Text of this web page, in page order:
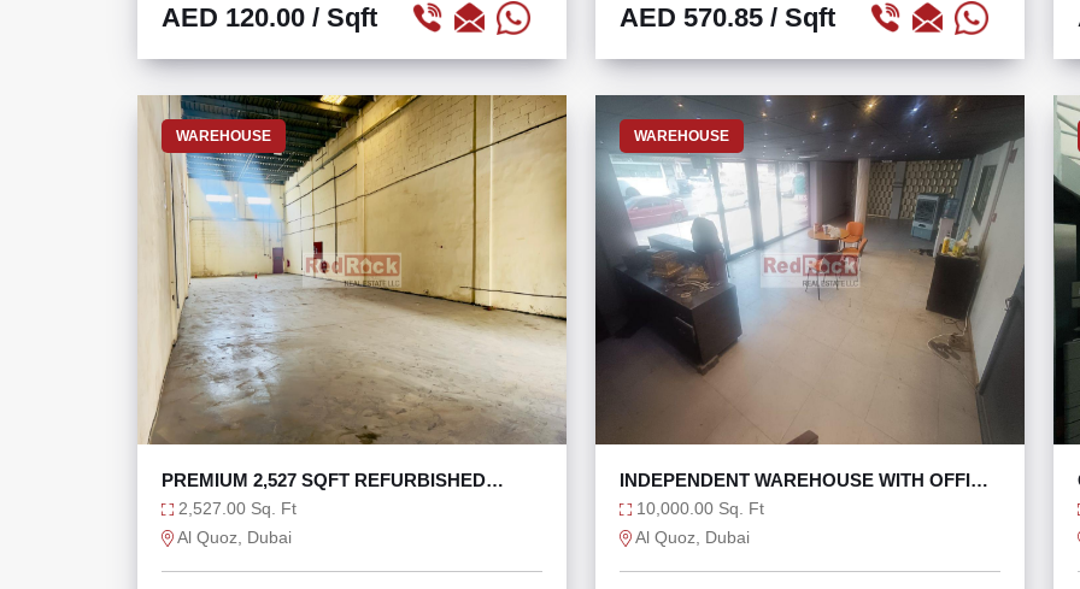
AED 120.00 / Sqft AED 570.85 / Sqft
WAREHOUSE
PREMIUM 2,527 SQFT REFURBISHED
WAREHOUSE AL QUOZ 1
2,527.00 Sq. Ft
Al Quoz, Dubai
WAREHOUSE
INDEPENDENT WAREHOUSE WITH OFFICE
IN AL QUOZ 4
10,000.00 Sq. Ft
Al Quoz, Dubai